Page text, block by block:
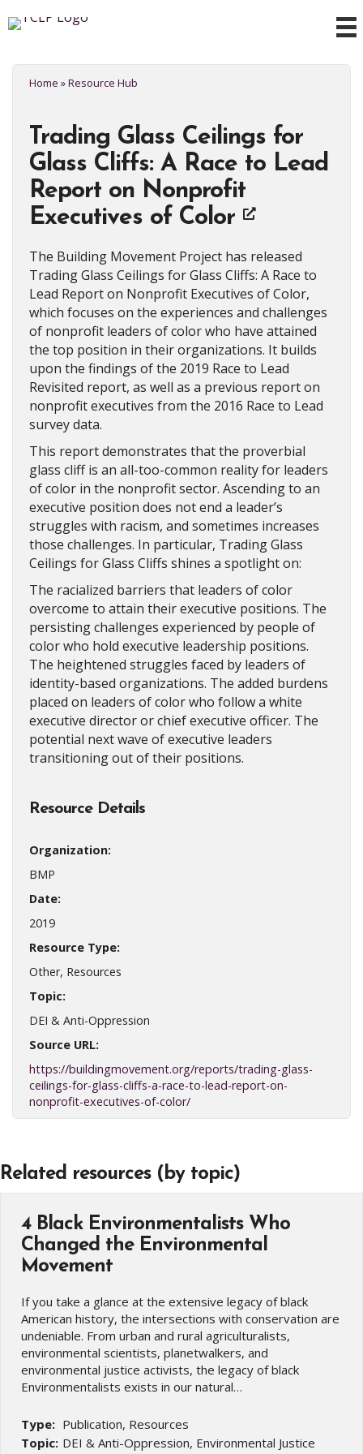
Home »Resource Hub
Trading Glass Ceilings for
Glass Cliffs: A Race to Lead
Report on Nonprofit
Executives of Color
The Building Movement Project has released
Trading Glass Ceilings for Glass Cliffs: A Race to
Lead Report on Nonprofit Executives of Color,
which focuses on the experiences and challenges
of nonprofit leaders of color who have attained
the top position in their organizations. It builds
upon the findings of the 2019 Race to Lead
Revisited report, as well as a previous report on
nonprofit executives from the 2016 Race to Lead
survey data.
This report demonstrates that the proverbial
glass cliff is an all-too-common reality for leaders
of color in the nonprofit sector. Ascending to an
executive position does not end a leader’s
struggles with racism, and sometimes increases
those challenges. In particular, Trading Glass
Ceilings for Glass Cliffs shines a spotlight on:
The racialized barriers that leaders of color
overcome to attain their executive positions. The
persisting challenges experienced by people of
color who hold executive leadership positions.
The heightened struggles faced by leaders of
identity-based organizations. The added burdens
placed on leaders of color who follow a white
executive director or chief executive officer. The
potential next wave of executive leaders
transitioning out of their positions.
Resource Details
Organization:
BMP
Date:
2019
Resource Type:
Other, Resources
Topic:
DEI & Anti-Oppression
Source URL:
https://buildingmovement.org/reports/trading-glass-
ceilings-for-glass-cliffs-a-race-to-lead-report-on-
nonprofit-executives-of-color/
Related resources (by topic)
4 Black Environmentalists Who
Changed the Environmental
Movement
If you take a glance at the extensive legacy of black
American history, the intersections with conservation are
undeniable. From urban and rural agriculturalists,
environmental scientists, planetwalkers, and
environmental justice activists, the legacy of black
Environmentalists exists in our natural…
Type: Publication, Resources
Topic: DEI & Anti-Oppression, Environmental Justice